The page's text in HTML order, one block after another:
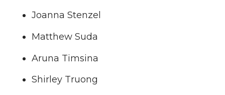
Joanna Stenzel
Matthew Suda
Aruna Timsina
Shirley Truong